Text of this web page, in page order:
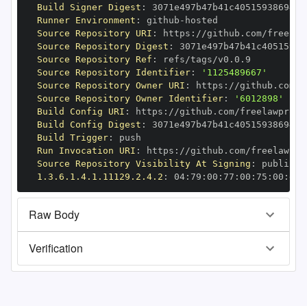
Build Signer Digest :
Runner Environment : github -
Source Repository URI : https :
Source Repository Digest :
Source Repository Ref :
Source Repository Identifier:
'1125489667'
Source Repository Owner URI : https :
Source Repository Owner Identifier:
'6012898'
Build Config URI : https :
Build Config Digest :
Build Trigger:
Run Invocation URI : https :
Source Repository Visibility At Signing :
1.3.6.1.4.1.11129.2.4.2 : 04: 79 : 00 : 77 : 00 : 75 : 00 : dd
Raw Body
Verification